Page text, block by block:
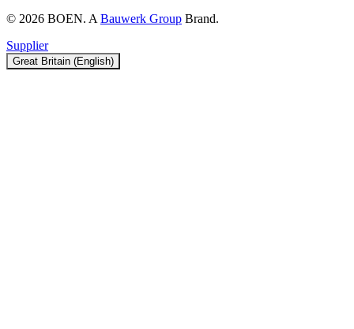
© 2026 BOEN. ABauwerk Group Brand.
Supplier
Great Britain (English)